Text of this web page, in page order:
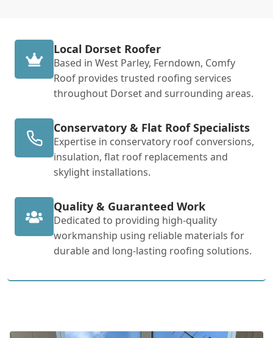
Local Dorset Roofer
Based in West Parley, Ferndown, Comfy
Roof provides trusted roofing services
throughout Dorset and surrounding areas.
Conservatory & Flat Roof Specialists
Expertise in conservatory roof conversions,
insulation, flat roof replacements and
skylight installations.
Quality & Guaranteed Work
Dedicated to providing high-quality
workmanship using reliable materials for
durable and long-lasting roofing solutions.